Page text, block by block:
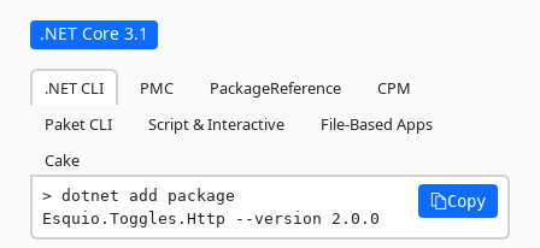
.NET Core 3.1
.NET CLI PMC PackageReference
CPM
Paket CLI
Script & Interactive
File-Based Apps
Cake
dotnet add package
Esquio.Toggles.Http --version 2.0.0
Copy